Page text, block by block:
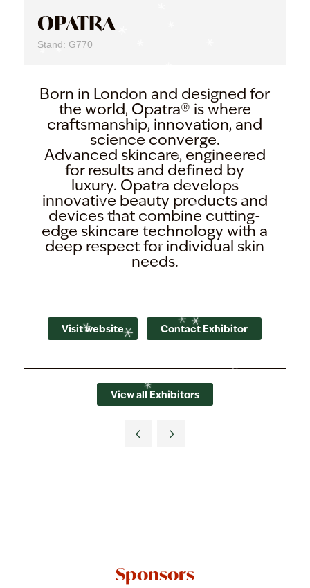
OPATRA
Stand: G770
Born in London and designed for
the world, Opatra® is where
craftsmanship, innovation, and
science converge.
Advanced skincare, engineered
for results and defined by
luxury. Opatra develops
innovative beauty products and
devices that combine cutting-
edge skincare technology with a
deep respect for individual skin
needs.
Visit website Contact Exhibitor
View all Exhibitors
Sponsors